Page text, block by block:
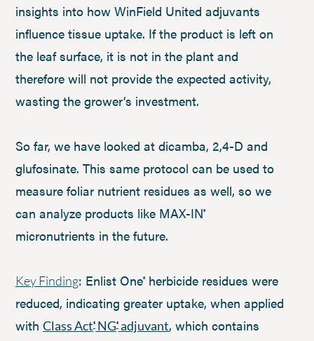
insights into how WinField United adjuvants
influence tissue uptake. If the product is left on
the leaf surface, it is not in the plant and
therefore will not provide the expected activity,
wasting the grower’s investment.
So far, we have looked at dicamba, 2,4-D and
glufosinate. This same protocol can be used to
measure foliar nutrient residues as well, so we
can analyze products like MAX-IN®
micronutrients in the future.
Key Finding: Enlist One®herbicide residues were
reduced, indicating greater uptake, when applied
with Class Act®NG®adjuvant, which contains